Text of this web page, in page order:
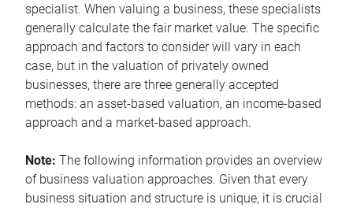
specialist. When valuing a business, these specialists
generally calculate the fair market value. The specific
approach and factors to consider will vary in each
case, but in the valuation of privately owned
businesses, there are three generally accepted
methods: an asset-based valuation, an income-based
approach and a market-based approach.
Note: The following information provides an overview
of business valuation approaches. Given that every
business situation and structure is unique, it is crucial